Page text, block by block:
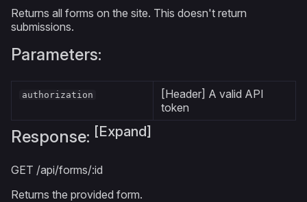
Returns all forms on the site. This doesn't return
submissions.
Parameters:
authorization
[Header] A valid API
token
Response: [Expand]
GET /api/forms/:id
Returns the provided form.